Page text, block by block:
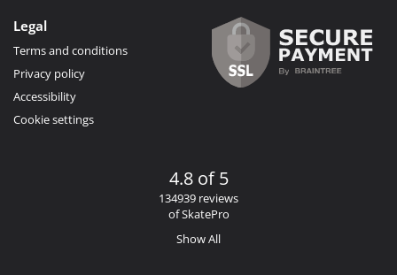
Legal
Terms and conditions
Privacy policy
Accessibility
Cookie settings
4.8 of 5
134939 reviews
of SkatePro
Show All